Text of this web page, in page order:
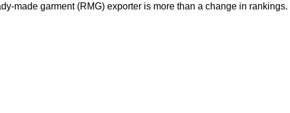
made garment (RMG) exporter is more than a change in rankings.